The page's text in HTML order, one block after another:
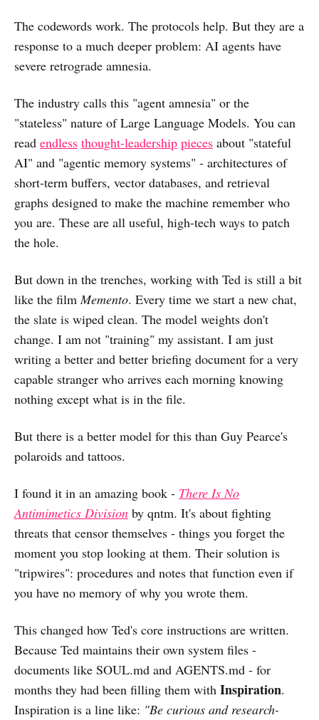
The codewords work. The protocols help. But they are a
response to a much deeper problem: AI agents have
severe retrograde amnesia.
The industry calls this "agent amnesia" or the
"stateless" nature of Large Language Models. You can
read endless thought-leadership pieces about "stateful
AI" and "agentic memory systems" - architectures of
short-term buffers, vector databases, and retrieval
graphs designed to make the machine remember who
you are. These are all useful, high-tech ways to patch
the hole.
But down in the trenches, working with Ted is still a bit
like the filmMemento. Every time we start a new chat,
the slate is wiped clean. The model weights don't
change. I am not "training" my assistant. I am just
writing a better and better briefing document for a very
capable stranger who arrives each morning knowing
nothing except what is in the file.
But there is a better model for this than Guy Pearce's
polaroids and tattoos.
I found it in an amazing book - There Is No
Antimimetics Division by qntm. It's about fighting
threats that censor themselves - things you forget the
moment you stop looking at them. Their solution is
"tripwires": procedures and notes that function even if
you have no memory of why you wrote them.
This changed how Ted's core instructions are written.
Because Ted maintains their own system files -
documents like SOUL.md and AGENTS.md - for
months they had been filling them with Inspiration.
Inspiration is a line like: "Be curious and research-